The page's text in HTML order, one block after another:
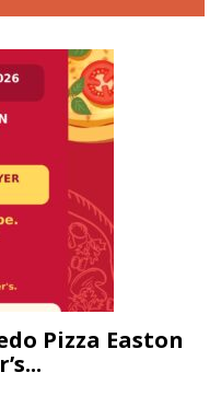
Pizza Easton